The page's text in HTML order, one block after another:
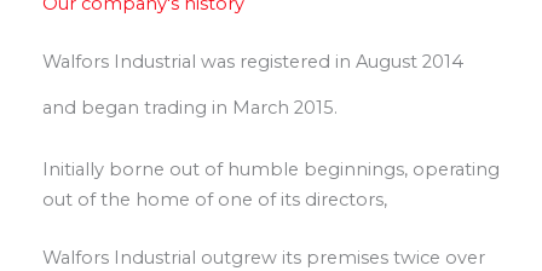
Walfors Industrial was registered in August 2014
and began trading in March 2015.
Initially borne out of humble beginnings, operating
out of the home of one of its directors,
Walfors Industrial outgrew its premises twice over